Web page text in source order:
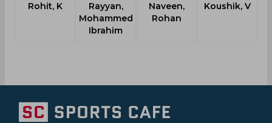
Rohit, K
Rayyan,
Mohammed
Ibrahim
Naveen,
Rohan
Koushik, V